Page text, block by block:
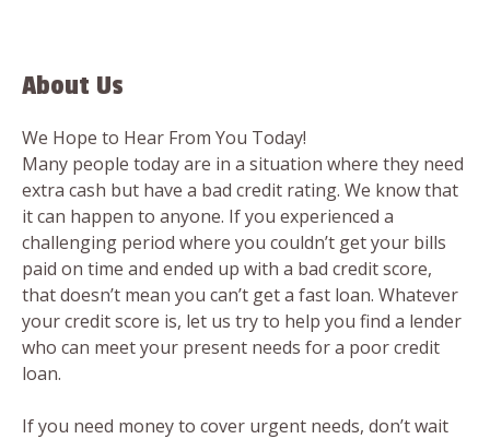
About Us
We Hope to Hear From You Today!
Many people today are in a situation where they need
extra cash but have a bad credit rating. We know that
it can happen to anyone. If you experienced a
challenging period where you couldn’t get your bills
paid on time and ended up with a bad credit score,
that doesn’t mean you can’t get a fast loan. Whatever
your credit score is, let us try to help you find a lender
who can meet your present needs for a poor credit
loan.
If you need money to cover urgent needs, don’t wait